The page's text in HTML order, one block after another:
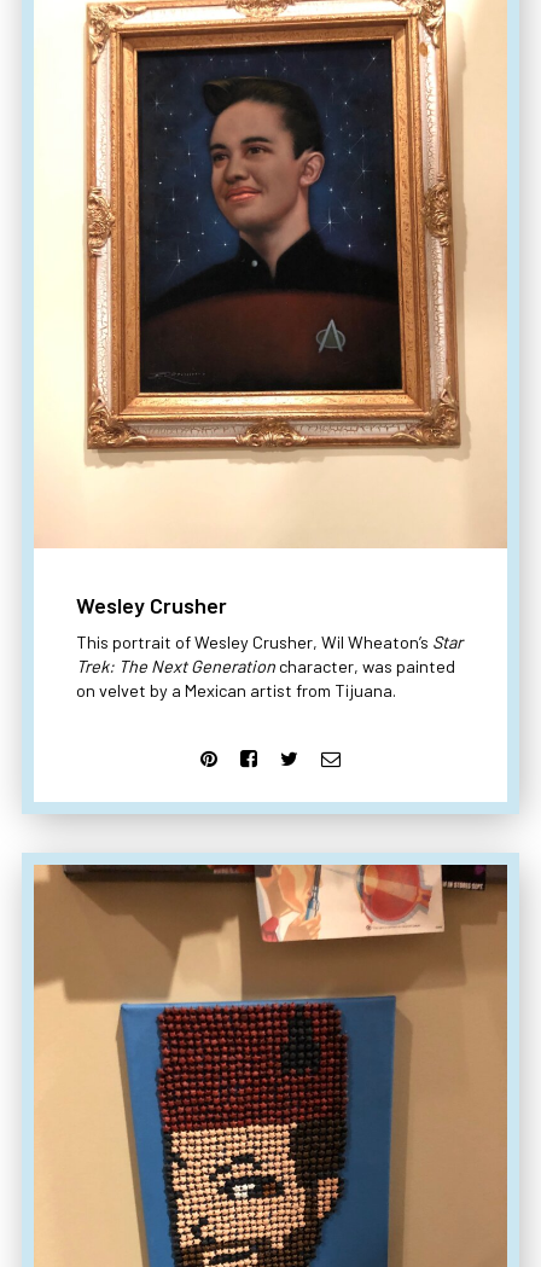
Wesley Crusher
This portrait of Wesley Crusher, Wil Wheaton’s Star
Trek: The Next Generation character, was painted
on velvet by a Mexican artist from Tijuana.